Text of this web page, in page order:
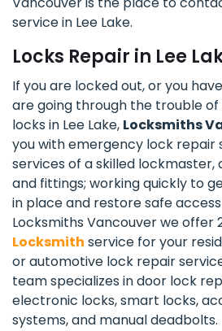
service in Lee Lake.
Locks Repair in Lee
If you are locked out, or you
are going through the trouble
locks in Lee Lake, Locksmiths
you with emergency lock repair
services of a skilled
and fittings; working quickly to
in place and restore safe
Locksmiths Vancouver we offer
Locksmith service for your
or automotive lock repair
team specializes in door lock
electronic locks, smart locks,
systems, and manual deadbolts.